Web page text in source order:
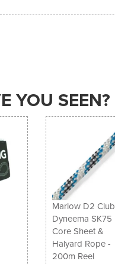
YOU SEEN?
Marlow D2 Club
Dyneema SK75
Core Sheet &
Halyard Rope -
200m Reel